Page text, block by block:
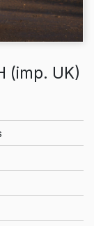
(imp. UK)